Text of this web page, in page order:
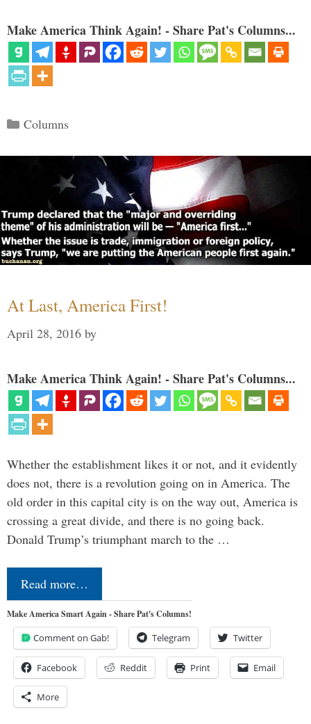
Make America Think Again! - Share Pat's Columns...
Categories
Columns
At Last, America First!
April 28, 2016 by
Make America Think Again! - Share Pat's Columns...
Whether the establishment likes it or not, and it evidently
does not, there is a revolution going on in America. The
old order in this capital city is on the way out, America is
crossing a great divide, and there is no going back.
Donald Trump’s triumphant march to the …
Read more…
Make America Smart Again - Share Pat's Columns!
Comment on Gab! Telegram Twitter
Facebook Reddit Print Email
More